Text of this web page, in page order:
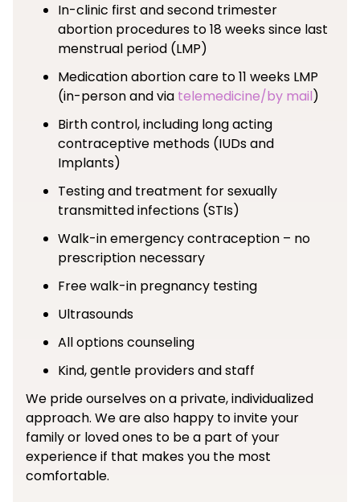
In-clinic first and second trimester
abortion procedures to 18 weeks since last
menstrual period (LMP)
Medication abortion care to 11 weeks LMP
(in-person and via telemedicine/by mail)
Birth control, including long acting
contraceptive methods (IUDs and
Implants)
Testing and treatment for sexually
transmitted infections (STIs)
Walk-in emergency contraception – no
prescription necessary
Free walk-in pregnancy testing
Ultrasounds
All options counseling
Kind, gentle providers and staff
We pride ourselves on a private, individualized
approach. We are also happy to invite your
family or loved ones to be a part of your
experience if that makes you the most
comfortable.